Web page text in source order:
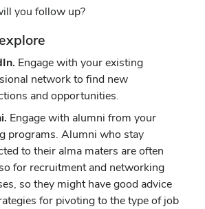
you follow up?
Engage with your existing
network to find new
and opportunities.
Engage with alumni from your
programs. Alumni who stay
to their alma maters are often
for recruitment and networking
so they might have good advice
for pivoting to the type of job